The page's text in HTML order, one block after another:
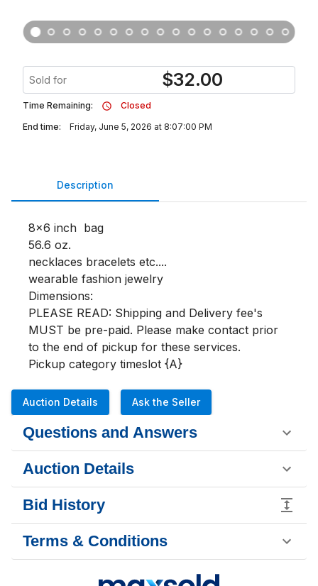
Sold for $32.00
Time Remaining:
Closed
End time:
Friday, June 5, 2026 at 8:07:00 PM
Description
8x6 inch  bag
56.6 oz.
necklaces bracelets etc....
wearable fashion jewelry
Dimensions:
PLEASE READ: Shipping and Delivery fee's
MUST be pre-paid. Please make contact prior
to the end of pickup for these services.
Pickup category timeslot {A}
Auction Details Ask the Seller
Questions and Answers
Auction Details
Bid History
Terms & Conditions